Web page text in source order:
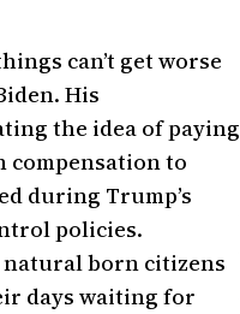
can’t get worse
His
the idea of paying
compensation to
during Trump’s
policies.
natural born citizens
days waiting for